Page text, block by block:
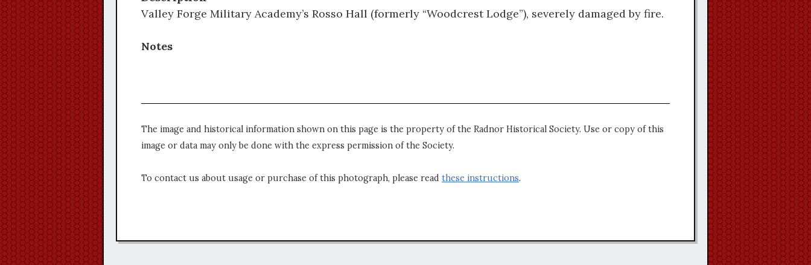
Valley Forge Military Academy’s Rosso Hall (formerly “Woodcrest Lodge”), severely damaged by fire.
Notes
The image and historical information shown on this page is the property of the Radnor Historical Society. Use or copy of this
image or data may only be done with the express permission of the Society.
To contact us about usage or purchase of this photograph, please read these instructions.